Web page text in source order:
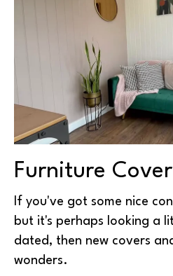
Furniture
If you've got some nice
but it's perhaps looking a
dated, then new covers
wonders.